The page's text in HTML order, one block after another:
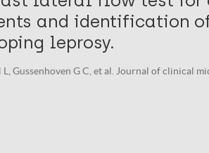
and identification
leprosy.
L, Gussenhoven G C, et al. Journal of clinical